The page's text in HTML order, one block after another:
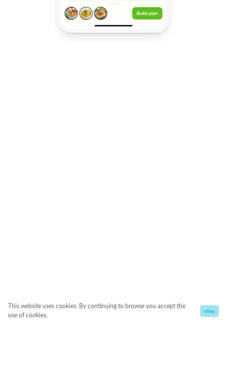
This website uses cookies. By continuing to browse you accept the
use of cookies.
okay